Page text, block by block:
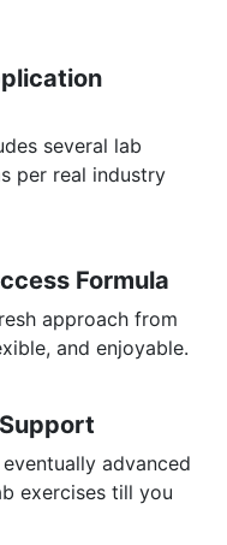
several lab
per real industry
Formula
approach from
and enjoyable.
advanced
exercises till you